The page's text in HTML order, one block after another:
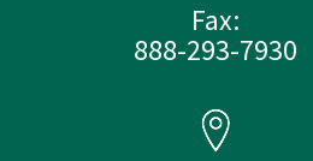
Fax:
888-293-7930